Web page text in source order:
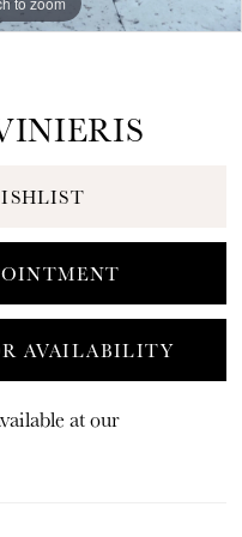
AVAILABILITY
at our